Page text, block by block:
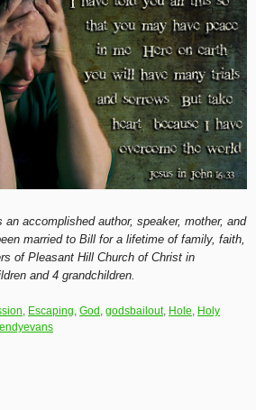
accomplished author, speaker, mother, and
married to Bill for a lifetime of family, faith,
of Pleasant Hill Church of Christ in
and 4 grandchildren.
, Escaping, God , godsbailout, Hole, Holy